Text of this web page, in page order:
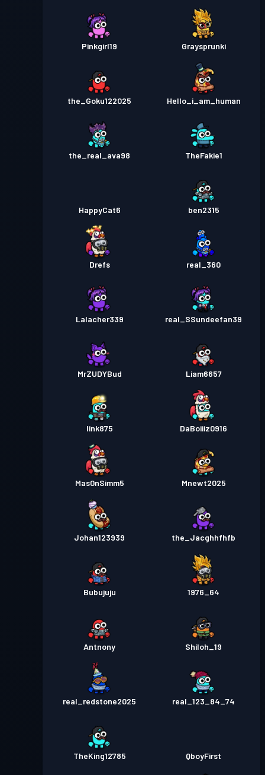
Pinkgirl19 Graysprunki
the_Goku122025 Hello_i_am_human
the_real_ava98 TheFakie1
HappyCat6 ben2315
Drefs real_360
Lalacher339 real_SSundeefan39
MrZUDYBud Liam6657
link875 DaBoiiiz0916
Mas0nSimm5 Mnewt2025
Johan123939 the_Jacghhfhfb
Bubujuju 1976_64
Antnony Shiloh_19
real_redstone2025 real_123_84_74
TheKing12785 QboyFirst